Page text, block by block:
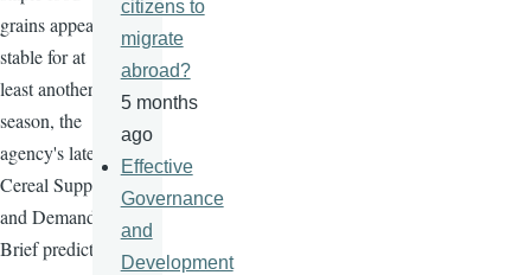
grains appear
stable for at
least another
season, the
agency's latest
Cereal Supply
and Demand
Brief predicts.
citizens to
migrate
abroad?
5 months
ago
Effective
Governance
and
Development